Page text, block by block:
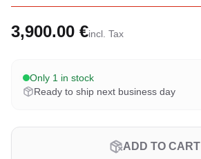
3,900.00 €incl. Tax
Only 1 in stock
Ready to ship next business day
ADD TO CART